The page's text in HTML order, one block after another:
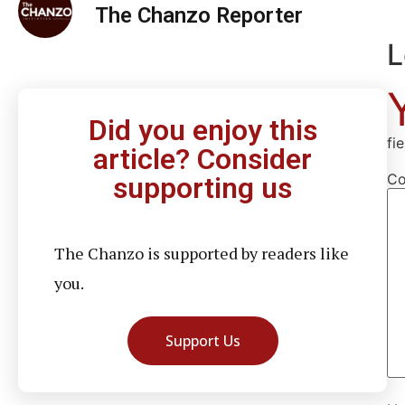
The Chanzo Reporter
Did you enjoy this
article? Consider
supporting us
The Chanzo is supported by readers like
you.
Support Us